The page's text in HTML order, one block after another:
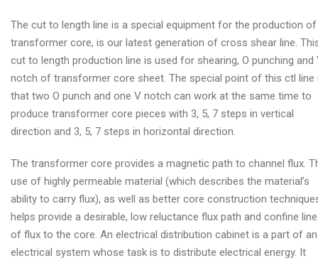
The cut to length line is a special equipment for the production of
transformer core, is our latest generation of cross shear line.
cut to length production line is used for shearing, O punching and
notch of transformer core sheet. The special point of this ctl line
that two O punch and one V notch can work at the same time to
produce transformer core pieces with 3, 5, 7 steps in vertical
direction and 3, 5, 7 steps in horizontal direction.
The transformer core provides a magnetic path to channel flux.
use of highly permeable material (which describes the material’s
ability to carry flux), as well as better core construction
helps provide a desirable, low reluctance flux path and confine
of flux to the core. An electrical distribution cabinet is a part of an
electrical system whose task is to distribute electrical energy. It